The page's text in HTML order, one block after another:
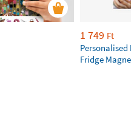
1 749 Ft
Personalised
Fridge Magnets